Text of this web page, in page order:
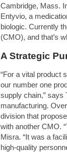
Cambridge, Mass.
Entyvio, a
biologic. Currently
(CMO), and that’s
A Strategic
“For a vital product
our number one
supply chain,” says
manufacturing.
division that
with another CMO.
Misra. “It was a
high-quality